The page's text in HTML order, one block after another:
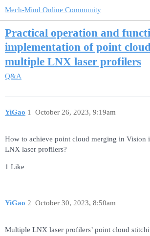
Mech-Mind Online Community
Practical operation and
implementation of point
multiple LNX laser profilers
Q&A
YiGao October 26, 2023, 9:19am
1
How to achieve point cloud merging in Vision
LNX laser profilers?
1 Like
YiGao October 30, 2023, 8:50am
2
Multiple LNX laser profilers’ point cloud